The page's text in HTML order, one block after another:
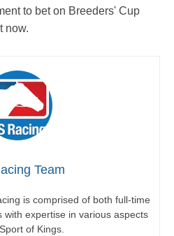
to bet on Breeders' Cup
now.
Team
is comprised of both full-time
expertise in various aspects
of Kings.